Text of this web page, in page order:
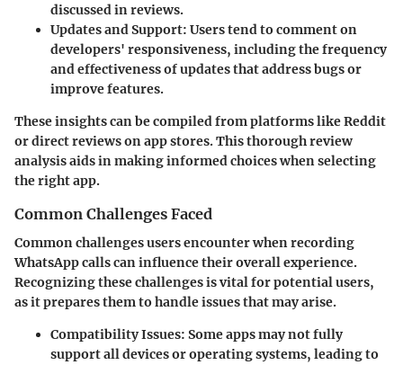
discussed in reviews.
Updates and Support: Users tend to comment on
developers' responsiveness, including the frequency
and effectiveness of updates that address bugs or
improve features.
These insights can be compiled from platforms like Reddit
or direct reviews on app stores. This thorough review
analysis aids in making informed choices when selecting
the right app.
Common Challenges Faced
Common challenges users encounter when recording
WhatsApp calls can influence their overall experience.
Recognizing these challenges is vital for potential users,
as it prepares them to handle issues that may arise.
Compatibility Issues: Some apps may not fully
support all devices or operating systems, leading to